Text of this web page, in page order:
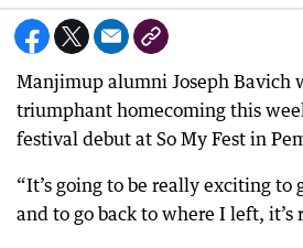
Manjimup alumni Joseph Bavich
triumphant homecoming this
festival debut at So My Fest in
“It’s going to be really exciting to
and to go back to where I left, it’s